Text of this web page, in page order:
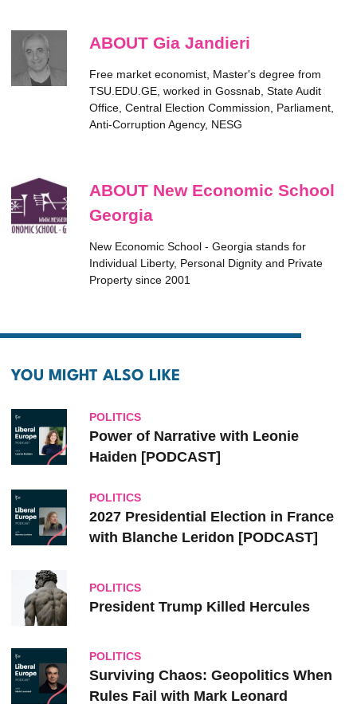
ABOUT Gia Jandieri
Free market economist, Master's degree from
TSU.EDU.GE, worked in Gossnab, State Audit
Office, Central Election Commission, Parliament,
Anti-Corruption Agency, NESG
ABOUT New Economic School
Georgia
New Economic School - Georgia stands for
Individual Liberty, Personal Dignity and Private
Property since 2001
YOU MIGHT ALSO LIKE
POLITICS
Power of Narrative with Leonie
Haiden [PODCAST]
POLITICS
2027 Presidential Election in France
with Blanche Leridon [PODCAST]
POLITICS
President Trump Killed Hercules
POLITICS
Surviving Chaos: Geopolitics When
Rules Fail with Mark Leonard